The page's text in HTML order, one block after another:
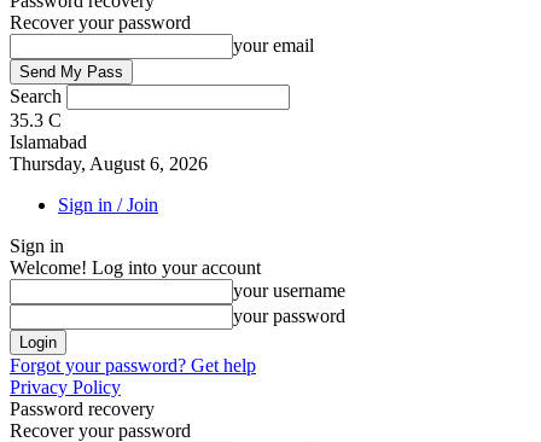
Recover your password
your email
Search
35.3 C
Islamabad
Thursday, August 6, 2026
Sign in / Join
Sign in
Welcome! Log into your account
your username
your password
Forgot your password? Get help
Privacy Policy
Password recovery
Recover your password